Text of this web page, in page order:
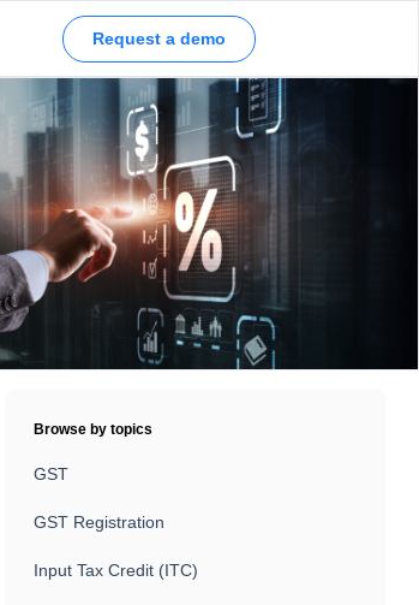
Request a demo
Browse by topics
GST
GST Registration
Input Tax Credit (ITC)